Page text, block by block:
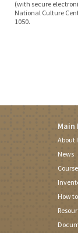
(with secure
National Culture
1050.
Main
About
News
How